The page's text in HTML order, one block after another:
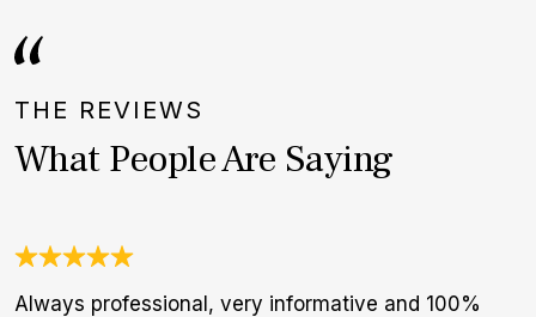
THE REVIEWS
What People Are Saying
Always professional, very informative and 100%